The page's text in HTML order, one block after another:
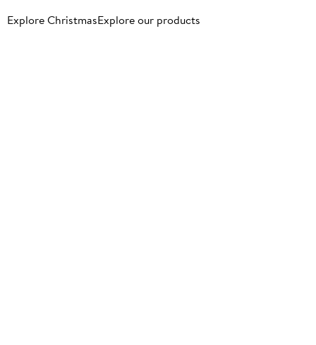
Explore ChristmasExplore our products
Further discounts may be available based on volume.